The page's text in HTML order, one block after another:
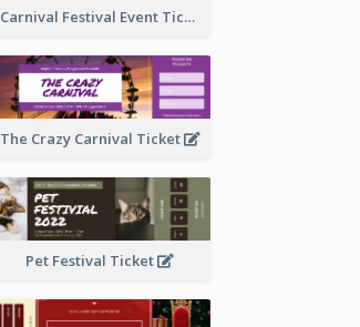
Carnival Festival Event Ticket
The Crazy Carnival Ticket
Pet Festival Ticket